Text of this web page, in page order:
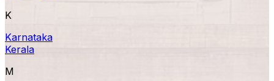
K
Karnataka
Kerala
M